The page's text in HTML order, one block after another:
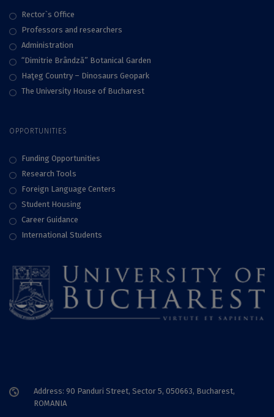
Rector`s Office
Professors and researchers
Administration
“Dimitrie Brândză” Botanical Garden
Haţeg Country – Dinosaurs Geopark
The University House of Bucharest
OPPORTUNITIES
Funding Opportunities
Research Tools
Foreign Language Centers
Student Housing
Career Guidance
International Students
Address: 90 Panduri Street, Sector 5, 050663, Bucharest,
ROMANIA